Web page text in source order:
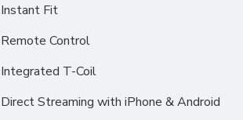
Instant Fit
Remote Control
Integrated T-Coil
Direct Streaming with iPhone & Android